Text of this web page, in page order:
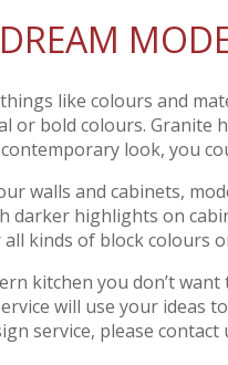
like colours and
or bold colours.
look, you
walls and cabinets,
darker highlights on
kinds of block colours
kitchen you don’t
will use your ideas
service, please contact